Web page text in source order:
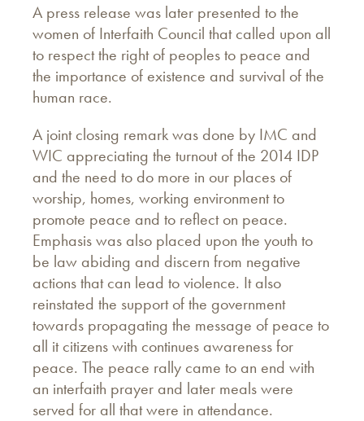
A press release was later presented to the
women of Interfaith Council that called upon all
to respect the right of peoples to peace and
the importance of existence and survival of the
human race.
A joint closing remark was done by IMC and
WIC appreciating the turnout of the 2014 IDP
and the need to do more in our places of
worship, homes, working environment to
promote peace and to reflect on peace.
Emphasis was also placed upon the youth to
be law abiding and discern from negative
actions that can lead to violence. It also
reinstated the support of the government
towards propagating the message of peace to
all it citizens with continues awareness for
peace. The peace rally came to an end with
an interfaith prayer and later meals were
served for all that were in attendance.